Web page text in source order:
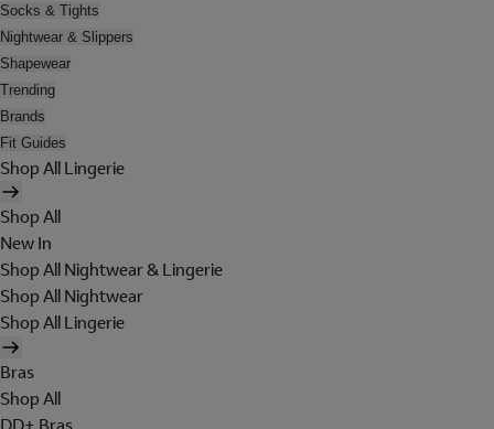
Socks & Tights
Nightwear & Slippers
Shapewear
Trending
Brands
Fit Guides
Shop All Lingerie
Shop All
New In
Shop All Nightwear & Lingerie
Shop All Nightwear
Shop All Lingerie
Bras
Shop All
DD+ Bras